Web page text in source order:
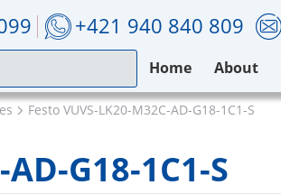
+421 940 840 809
Home About
Festo VUVS-LK20-M32C-AD-G18-1C1-S
G18-1C1-S